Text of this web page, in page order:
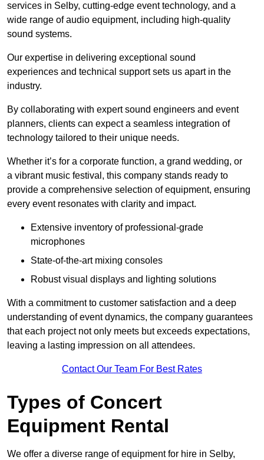
services in Selby, cutting-edge event technology, and a
wide range of audio equipment, including high-quality
sound systems.
Our expertise in delivering exceptional sound
experiences and technical support sets us apart in the
industry.
By collaborating with expert sound engineers and event
planners, clients can expect a seamless integration of
technology tailored to their unique needs.
Whether it’s for a corporate function, a grand wedding, or
a vibrant music festival, this company stands ready to
provide a comprehensive selection of equipment, ensuring
every event resonates with clarity and impact.
Extensive inventory of professional-grade
microphones
State-of-the-art mixing consoles
Robust visual displays and lighting solutions
With a commitment to customer satisfaction and a deep
understanding of event dynamics, the company guarantees
that each project not only meets but exceeds expectations,
leaving a lasting impression on all attendees.
Contact Our Team For Best Rates
Types of Concert
Equipment Rental
We offer a diverse range of equipment for hire in Selby,